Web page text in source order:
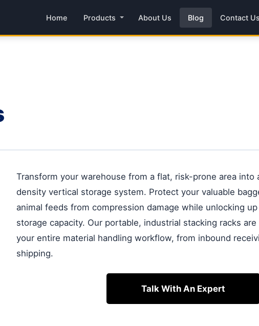
Home Products About Us Blog Contact Us
Transform your warehouse from a flat, risk-prone area into
density vertical storage system. Protect your valuable
animal feeds from compression damage while unlocking
storage capacity. Our portable, industrial stacking racks
your entire material handling workflow, from inbound
shipping.
Talk With An Expert